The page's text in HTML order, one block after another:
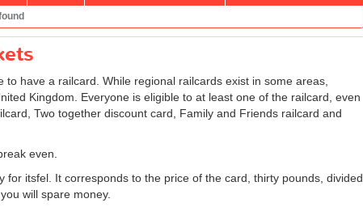
to have a railcard. While regional railcards exist in some areas,
Kingdom. Everyone is eligible to at least one of the railcard, even
Two together discount card, Family and Friends railcard and
even.
itsfel. It corresponds to the price of the card, thirty pounds, divided
will spare money.